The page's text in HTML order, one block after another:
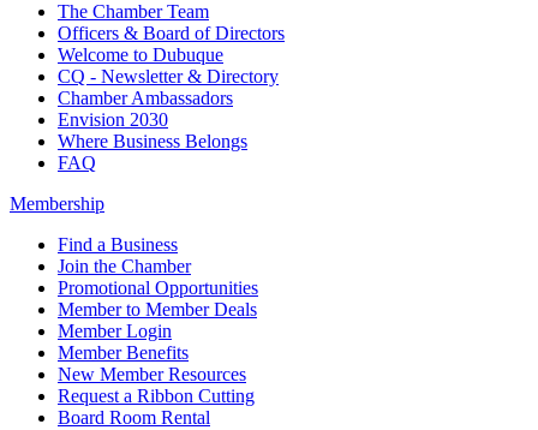
The Chamber Team
Officers & Board of Directors
Welcome to Dubuque
CQ - Newsletter & Directory
Chamber Ambassadors
Envision 2030
Where Business Belongs
FAQ
Membership
Find a Business
Join the Chamber
Promotional Opportunities
Member to Member Deals
Member Login
Member Benefits
New Member Resources
Request a Ribbon Cutting
Board Room Rental